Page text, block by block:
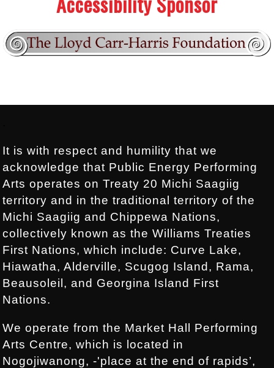
It is with respect and humility that we
acknowledge that Public Energy Performing
Arts operates on Treaty 20 Michi Saagiig
territory and in the traditional territory of the
Michi Saagiig and Chippewa Nations,
collectively known as the Williams Treaties
First Nations, which include: Curve Lake,
Hiawatha, Alderville, Scugog Island, Rama,
Beausoleil, and Georgina Island First
Nations.
We operate from the Market Hall Performing
Arts Centre, which is located in
Nogojiwanong, -'place at the end of rapids’,